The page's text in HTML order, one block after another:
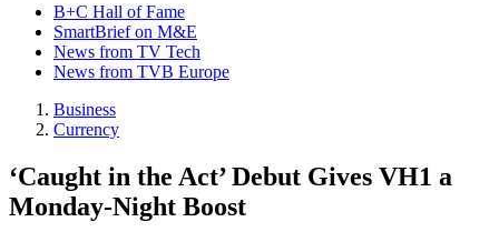
B+C Hall of Fame
SmartBrief on M&E
News from TV Tech
News from TVB Europe
Business
Currency
‘Caught in the Act’ Debut Gives VH1 a
Monday-Night Boost